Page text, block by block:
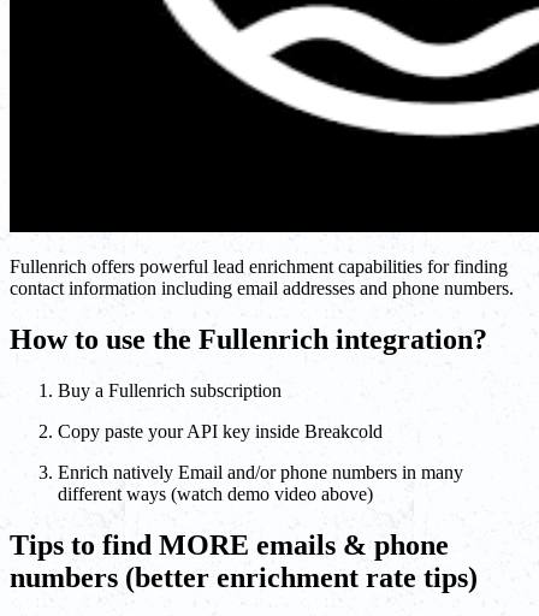
Fullenrich offers powerful lead enrichment capabilities for finding
contact information including email addresses and phone numbers.
How to use the Fullenrich integration?
Buy a Fullenrich subscription
Copy paste your API key inside Breakcold
Enrich natively Email and/or phone numbers in many
different ways (watch demo video above)
Tips to find MORE emails & phone
numbers (better enrichment rate tips)